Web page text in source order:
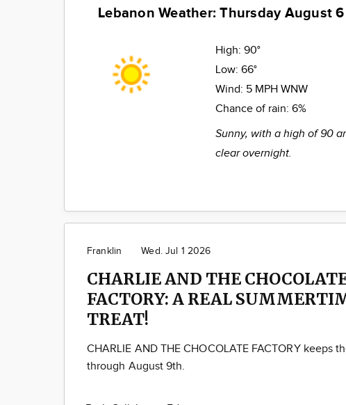
Lebanon Weather: Thursday August 6
High: 90°
Low: 66°
Wind: 5 MPH WNW
Chance of rain: 6%
Sunny, with a high of 90
clear overnight.
Franklin Wed. Jul 1 2026
CHARLIE AND THE
FACTORY: A REAL
TREAT!
CHARLIE AND THE CHOCOLATE FACTORY keeps
through August 9th.